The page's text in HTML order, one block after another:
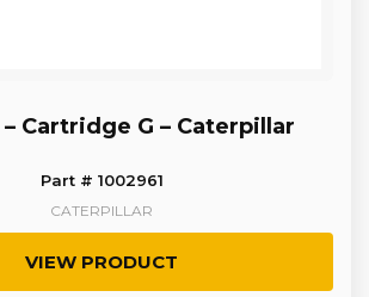
– Cartridge G – Caterpillar
Part # 1002961
CATERPILLAR
VIEW PRODUCT